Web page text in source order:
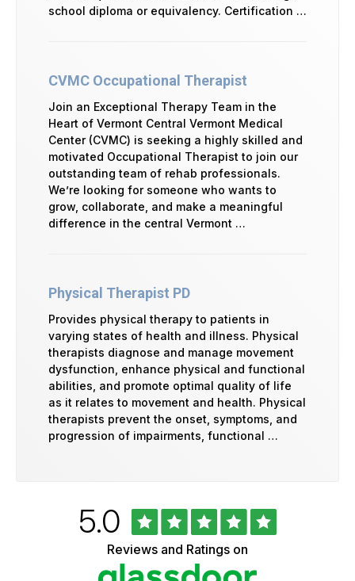
school diploma or equivalency. Certification …
CVMC Occupational Therapist
Join an Exceptional Therapy Team in the
Heart of Vermont Central Vermont Medical
Center (CVMC) is seeking a highly skilled and
motivated Occupational Therapist to join our
outstanding team of rehab professionals.
We’re looking for someone who wants to
grow, collaborate, and make a meaningful
difference in the central Vermont …
Physical Therapist PD
Provides physical therapy to patients in
varying states of health and illness. Physical
therapists diagnose and manage movement
dysfunction, enhance physical and functional
abilities, and promote optimal quality of life
as it relates to movement and health. Physical
therapists prevent the onset, symptoms, and
progression of impairments, functional …
Rated
5.0out
of
5
stars
Reviews and Ratings on